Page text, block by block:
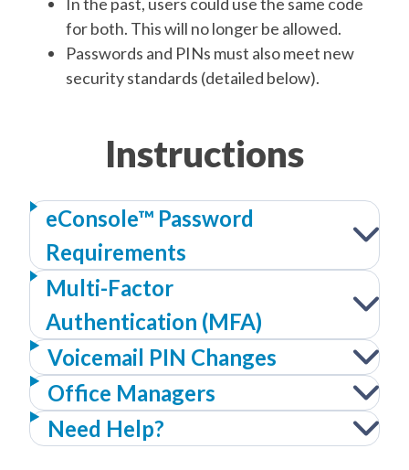
for both. This will no longer be allowed.
Passwords and PINs must also meet new
security standards (detailed below).
Instructions
eConsole™ Password
Requirements
Multi-Factor
Authentication (MFA)
Voicemail PIN Changes
Office Managers
Need Help?